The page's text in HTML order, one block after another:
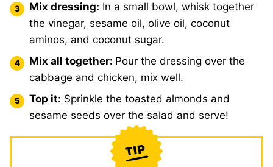
Mix dressing: In a small bowl, whisk together
the vinegar, sesame oil, olive oil, coconut
aminos, and coconut sugar.
Mix all together: Pour the dressing over the
cabbage and chicken, mix well.
Top it: Sprinkle the toasted almonds and
sesame seeds over the salad and serve!